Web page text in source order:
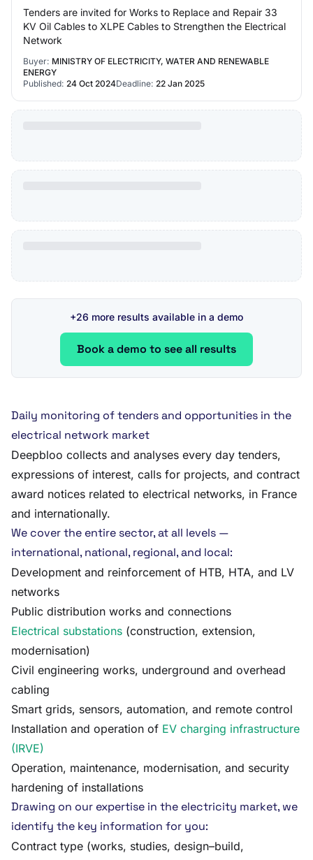
Tenders are invited for Works to Replace and Repair 33
KV Oil Cables to XLPE Cables to Strengthen the Electrical
Network
Buyer: MINISTRY OF ELECTRICITY, WATER AND RENEWABLE
ENERGY
Published: 24 Oct 2024Deadline: 22 Jan 2025
+26 more results available in a demo
Book a demo to see all results
Daily monitoring of tenders and opportunities in the
electrical network market
Deepbloo collects and analyses every day tenders,
expressions of interest, calls for projects, and contract
award notices related to electrical networks, in France
and internationally.
We cover the entire sector, at all levels —
international, national, regional, and local:
Development and reinforcement of HTB, HTA, and LV
networks
Public distribution works and connections
Electrical substations (construction, extension,
modernisation)
Civil engineering works, underground and overhead
cabling
Smart grids, sensors, automation, and remote control
Installation and operation of EV charging infrastructure
(IRVE)
Operation, maintenance, modernisation, and security
hardening of installations
Drawing on our expertise in the electricity market, we
identify the key information for you:
Contract type (works, studies, design–build,